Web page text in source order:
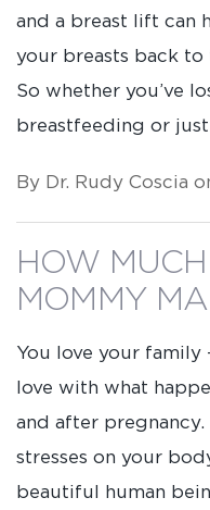
and a breast lift can
your breasts back to
So whether you’ve
breastfeeding or
By Dr. Rudy Coscia
HOW
MOMMY
You love your family
love with what
and after
stresses on your
beautiful human